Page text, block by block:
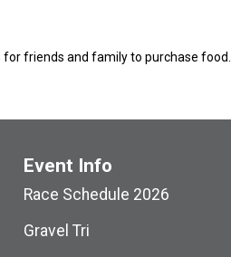
for friends and family to purchase food.
Event Info
Race Schedule 2026
Gravel Tri